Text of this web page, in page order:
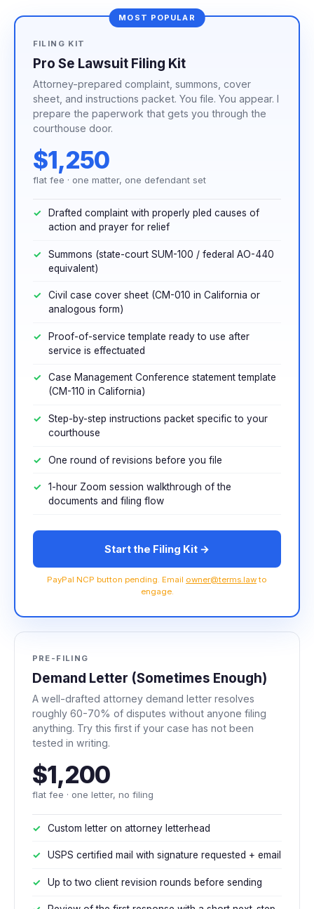
PRE-FILING
Demand Letter (Sometimes Enough)
A well-drafted attorney demand letter resolves
roughly 60-70% of disputes without anyone filing
anything. Try this first if your case has not been
tested in writing.
$1,200
flat fee · one letter, no filing
Custom letter on attorney letterhead
USPS certified mail with signature requested + email
Up to two client revision rounds before sending
MOST POPULAR
FILING KIT
Pro Se Lawsuit Filing Kit
Attorney-prepared complaint, summons, cover
sheet, and instructions packet. You file. You appear. I
prepare the paperwork that gets you through the
courthouse door.
$1,250
flat fee · one matter, one defendant set
Drafted complaint with properly pled causes of
action and prayer for relief
Summons (state-court SUM-100 / federal AO-440
equivalent)
Civil case cover sheet (CM-010 in California or
analogous form)
Proof-of-service template ready to use after
service is effectuated
Case Management Conference statement template
(CM-110 in California)
Step-by-step instructions packet specific to your
courthouse
One round of revisions before you file
1-hour Zoom session walkthrough of the
documents and filing flow
Start the Filing Kit →
PayPal NCP button pending. Email owner@terms.law to
engage.